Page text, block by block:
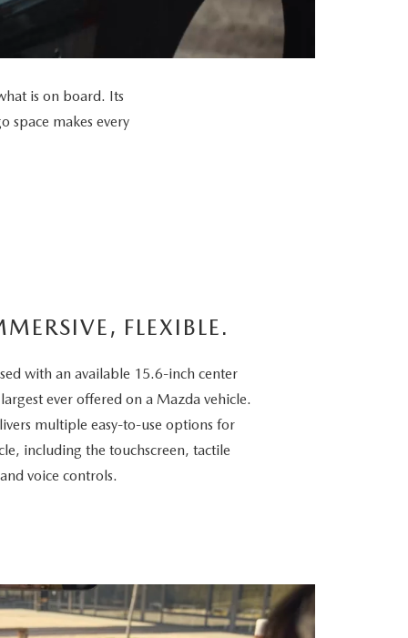
is on board. Its
space makes every
FLEXIBLE.
with an available 15.6-inch center
ever offered on a Mazda vehicle.
multiple easy-to-use options for
including the touchscreen, tactile
voice controls.